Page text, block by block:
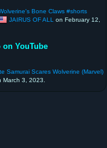
Bone Claws #shorts
JAIRUS OF ALL
on February 12,
YouTube
Samurai Scares Wolverine (Marvel)
March 3, 2023.